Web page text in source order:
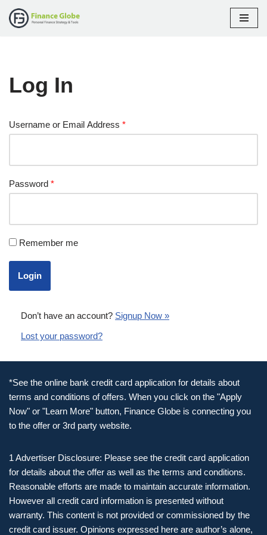
Log In
Username or Email Address *
Password *
Remember me
Don’t have an account? Signup Now »
Lost your password?
*See the online bank credit card application for details about
terms and conditions of offers. When you click on the "Apply
Now" or "Learn More" button, Finance Globe is connecting you
to the offer or 3rd party website.
1 Advertiser Disclosure: Please see the credit card application
for details about the offer as well as the terms and conditions.
Reasonable efforts are made to maintain accurate information.
However all credit card information is presented without
warranty. This content is not provided or commissioned by the
credit card issuer. Opinions expressed here are author’s alone,